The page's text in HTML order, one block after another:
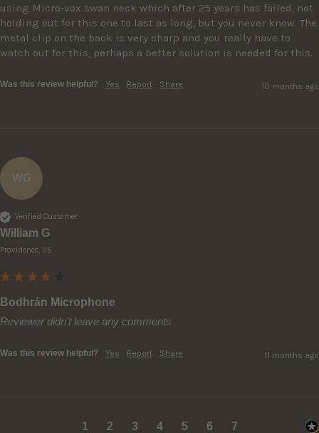
using Micro-vox swan neck which after 25 years has failed, not
holding out for this one to last as long, but you never know. The
metal clip on the back is very sharp and you really have to
watch out for this, perhaps a better solution is needed for this.
Was this review helpful? Yes Report Share 10 months ago
WG
Verified Customer
William G
Providence, US
Bodhrán Microphone
Reviewer didn't leave any comments
Was this review helpful? Yes Report Share 11 months ago
1 2 3 4 5 6 7